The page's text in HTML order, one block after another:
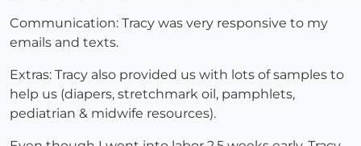
Communication: Tracy was very responsive to my
emails and texts.
Extras: Tracy also provided us with lots of samples to
help us (diapers, stretchmark oil, pamphlets,
pediatrian & midwife resources).